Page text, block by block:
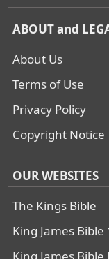
ABOUT and
About Us
Terms of Use
Privacy Policy
Copyright Notice
OUR WEBSITES
The Kings Bible
King James Bible